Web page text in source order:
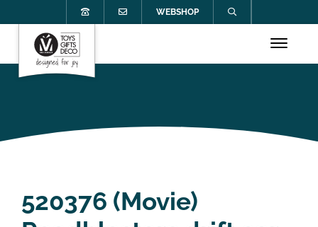
WEBSHOP
520376 (Movie)